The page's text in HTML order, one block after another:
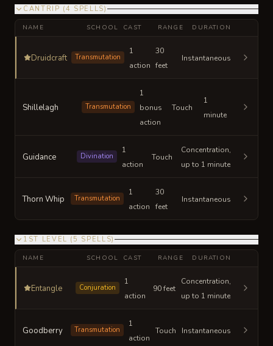
CANTRIP (4 SPELLS)
NAME SCHOOL CAST RANGE DURATION
Druidcraft Transmutation
1
action
30
feet
Instantaneous
Shillelagh Transmutation
1
bonus
action
Touch
1
minute
Guidance Divination
1
action
Touch
Concentration,
up to 1 minute
Thorn Whip Transmutation
1
action
30
feet
Instantaneous
1ST LEVEL ( 5 SPELLS)
NAME SCHOOL CAST RANGE DURATION
Entangle Conjuration
1
action
90 feet
Concentration,
up to 1 minute
Goodberry Transmutation
1
action
Touch Instantaneous